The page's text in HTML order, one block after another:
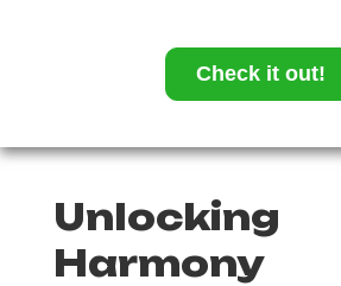
Check it out!
Unlocking
Harmony